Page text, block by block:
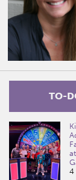
TO-
4